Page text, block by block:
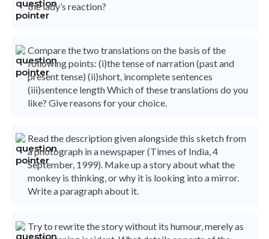
the lady’s reaction?
Compare the two translations on the basis of the
following points: (i)the tense of narration (past and
present tense) (ii)short, incomplete sentences
(iii)sentence length Which of these translations do you
like? Give reasons for your choice.
Read the description given alongside this sketch from
a photograph in a newspaper (Times of India, 4
September, 1999). Make up a story about what the
monkey is thinking, or why it is looking into a mirror.
Write a paragraph about it.
Try to rewrite the story without its humour, merely as